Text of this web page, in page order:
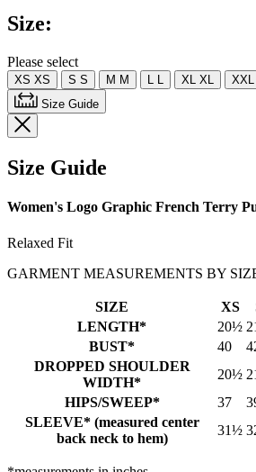
Review.
Same
link.
Size:
Please select
XS XS S S M M L L XL XL XXL
Size Guide
Size Guide
Women's Logo Graphic French Terry
Relaxed Fit
GARMENT MEASUREMENTS BY
SIZE XS
LENGTH*
20½
BUST*
40
DROPPED SHOULDER
WIDTH*
20½
HIPS/SWEEP*
37
SLEEVE* (measured center
back neck to hem)
31½